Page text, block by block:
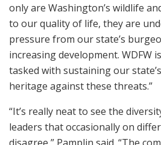
only are Washington’s wildlife
to our quality of life, they are
pressure from our state’s
increasing development. WDFW
tasked with sustaining our
heritage against these threats.”
“It’s really neat to see the
leaders that occasionally on